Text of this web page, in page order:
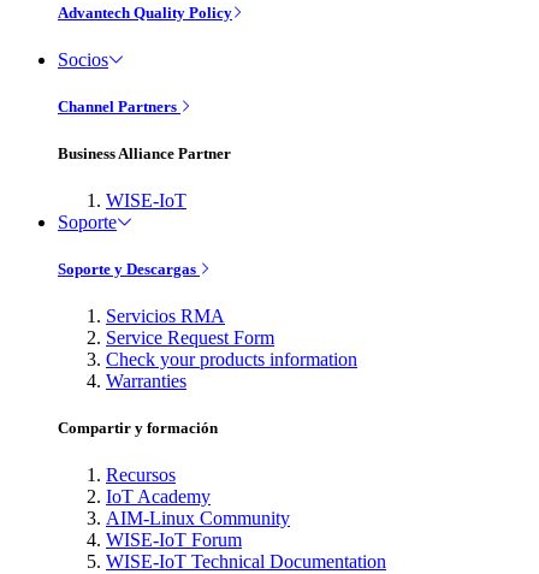
Advantech Quality Policy
Socios
Channel Partners
Business Alliance Partner
WISE-IoT
Soporte
Soporte y Descargas
Servicios RMA
Service Request Form
Check your products information
Warranties
Compartir y formación
Recursos
IoT Academy
AIM-Linux Community
WISE-IoT Forum
WISE-IoT Technical Documentation